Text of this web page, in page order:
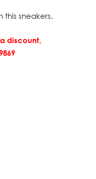
this sneakers.
discount,